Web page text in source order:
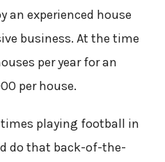
an experienced house
business. At the time
per year for an
per house.
playing football in
do that back-of-the-